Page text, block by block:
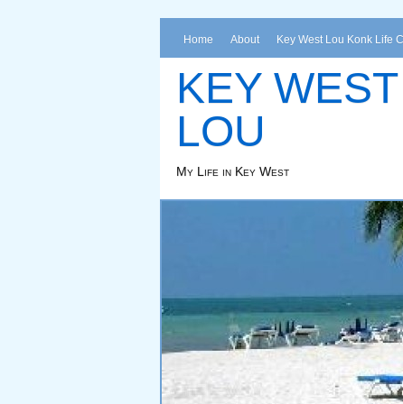
Home About Key West Lou Konk Life
KEY WEST
LOU
My Life in Key West